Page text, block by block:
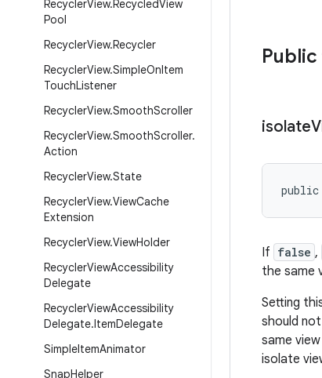
RecyclerView.RecycledView
Pool
RecyclerView.Recycler
RecyclerView.SimpleOnItem
TouchListener
RecyclerView.SmoothScroller
RecyclerView.SmoothScroller.
Action
RecyclerView.State
RecyclerView.ViewCache
Extension
RecyclerView.ViewHolder
RecyclerViewAccessibility
Delegate
RecyclerViewAccessibility
Delegate.ItemDelegate
SimpleItemAnimator
SnapHelper
isolate
public
If false ,
the same
Setting
should
same
isolate